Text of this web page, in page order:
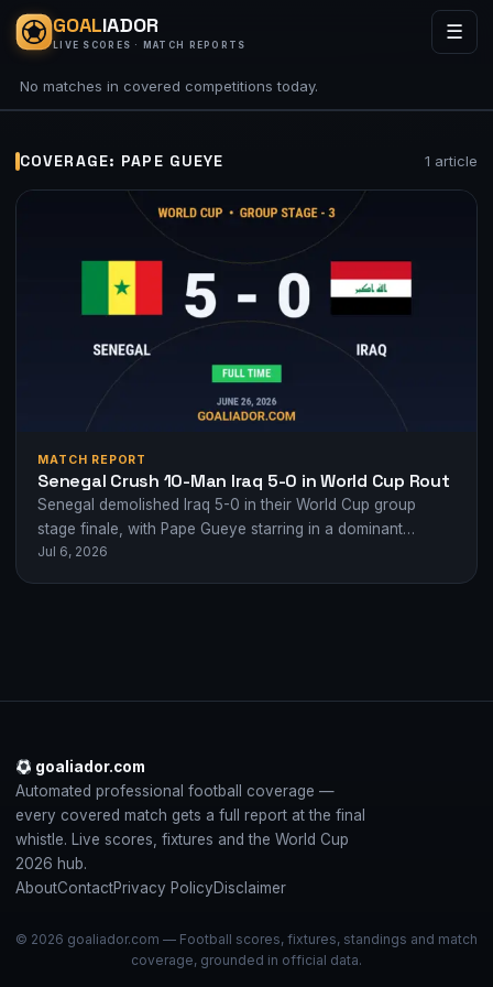
GOALIADOR
LIVE SCORES · MATCH REPORTS
☰
No matches in covered competitions today.
COVERAGE: PAPE GUEYE 1 article
MATCH REPORT
Senegal Crush 10-Man Iraq 5-0 in World Cup Rout
Senegal demolished Iraq 5-0 in their World Cup group
stage finale, with Pape Gueye starring in a dominant
display after Iraq's early…
Jul 6, 2026
goaliador.com
Automated professional football coverage —
every covered match gets a full report at the final
whistle. Live scores, fixtures and the World Cup
2026 hub.
AboutContactPrivacy PolicyDisclaimer
© 2026 goaliador.com — Football scores, fixtures, standings and match
coverage, grounded in official data.